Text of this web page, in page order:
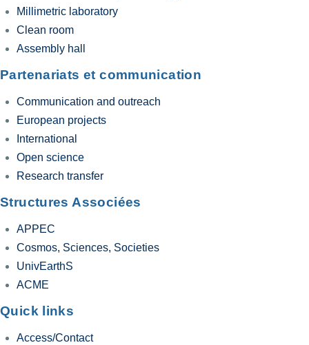
Millimetric laboratory
Clean room
Assembly hall
Partenariats et communication
Communication and outreach
European projects
International
Open science
Research transfer
Structures Associées
APPEC
Cosmos, Sciences, Societies
UnivEarthS
ACME
Quick links
Access/Contact